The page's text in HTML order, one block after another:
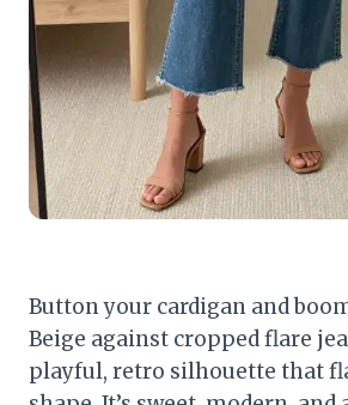
Button your cardigan and
Beige against cropped flare
playful, retro silhouette that